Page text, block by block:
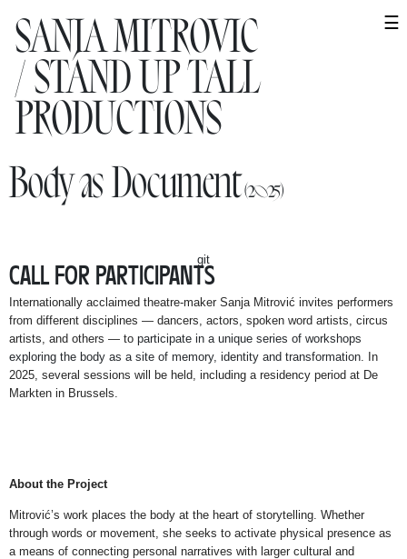
☰
SANJA MITROVIC
/ STAND UP TALL
PRODUCTIONS
WORK
Performances
Projects
Research
Collaborations
AGENDA
ABOUT
SANJA MITROVIC
/ STAND UP TALL
PRODUCTIONS
Body as Document(2025)
git
CALL FOR PARTICIPANTS
Internationally acclaimed theatre-maker Sanja Mitrović invites performers
from different disciplines — dancers, actors, spoken word artists, circus
artists, and others — to participate in a unique series of workshops
exploring the body as a site of memory, identity and transformation. In
2025, several sessions will be held, including a residency period at De
Markten in Brussels.
About the Project
Mitrović’s work places the body at the heart of storytelling. Whether
through words or movement, she seeks to activate physical presence as
a means of connecting personal narratives with larger cultural and